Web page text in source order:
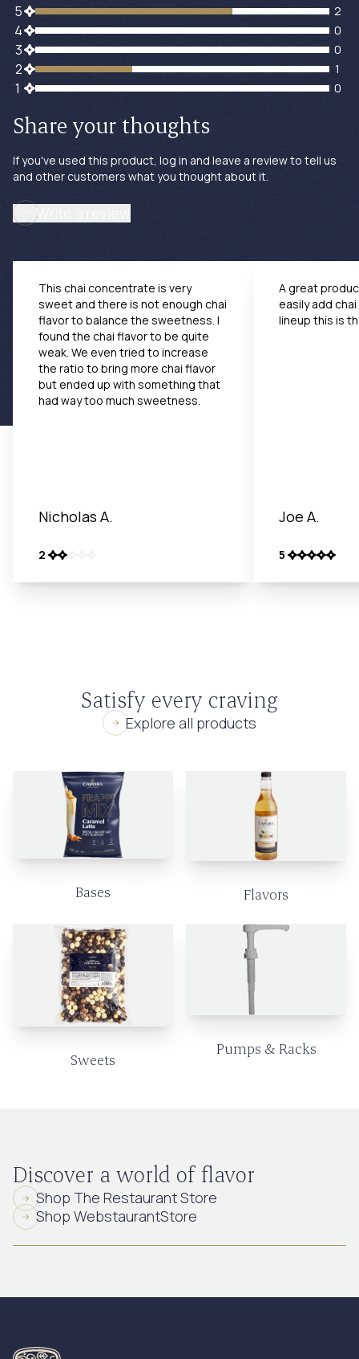
2 customers gave 5 star ratings
5 2
0 customers gave 4 star ratings
4 0
0 customers gave 3 star ratings
3 0
1 customers gave 2 star ratings
2 1
0 customers gave 1 star ratings
1 0
Share your thoughts
If you've used this product, log in and leave a review to tell us
and other customers what you thought about it.
Write a review
This chai concentrate is very
sweet and there is not enough chai
flavor to balance the sweetness. I
found the chai flavor to be quite
weak. We even tried to increase
the ratio to bring more chai flavor
but ended up with something that
had way too much sweetness.
Nicholas A.
2
A great
easily add
lineup this is
Joe A.
5
Satisfy every craving
Explore all products
Bases Flavors
Sweets
Pumps & Racks
Discover a world of flavor
Shop The Restaurant Store
Shop WebstaurantStore